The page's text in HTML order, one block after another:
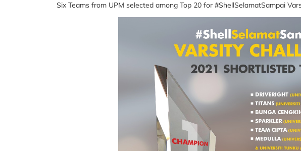
Six Teams from UPM selected among Top 20 for #ShellSelamatSampai